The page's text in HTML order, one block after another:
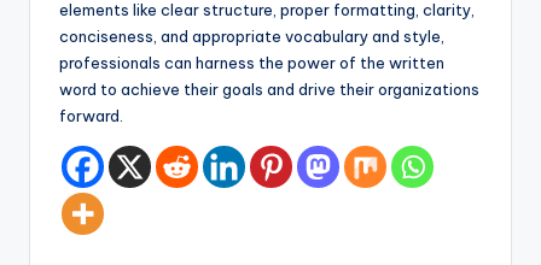
elements like clear structure, proper formatting, clarity,
conciseness, and appropriate vocabulary and style,
professionals can harness the power of the written
word to achieve their goals and drive their organizations
forward.